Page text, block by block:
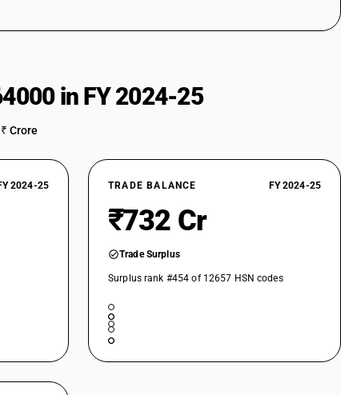
in FY 2024-25
Crore
2024-25 TRADE BALANCE FY 2024-25
₹732 Cr
Trade Surplus
Surplus rank #454 of 12657 HSN codes